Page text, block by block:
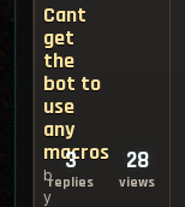
Cant
get
the
bot to
use
any
macros
b
y
3
replies
28
views